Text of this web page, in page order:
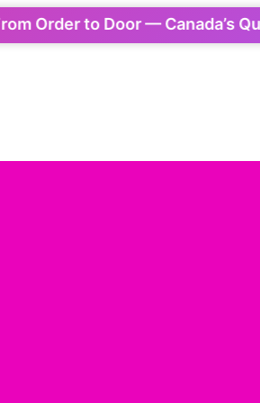
to Door — Canada’s